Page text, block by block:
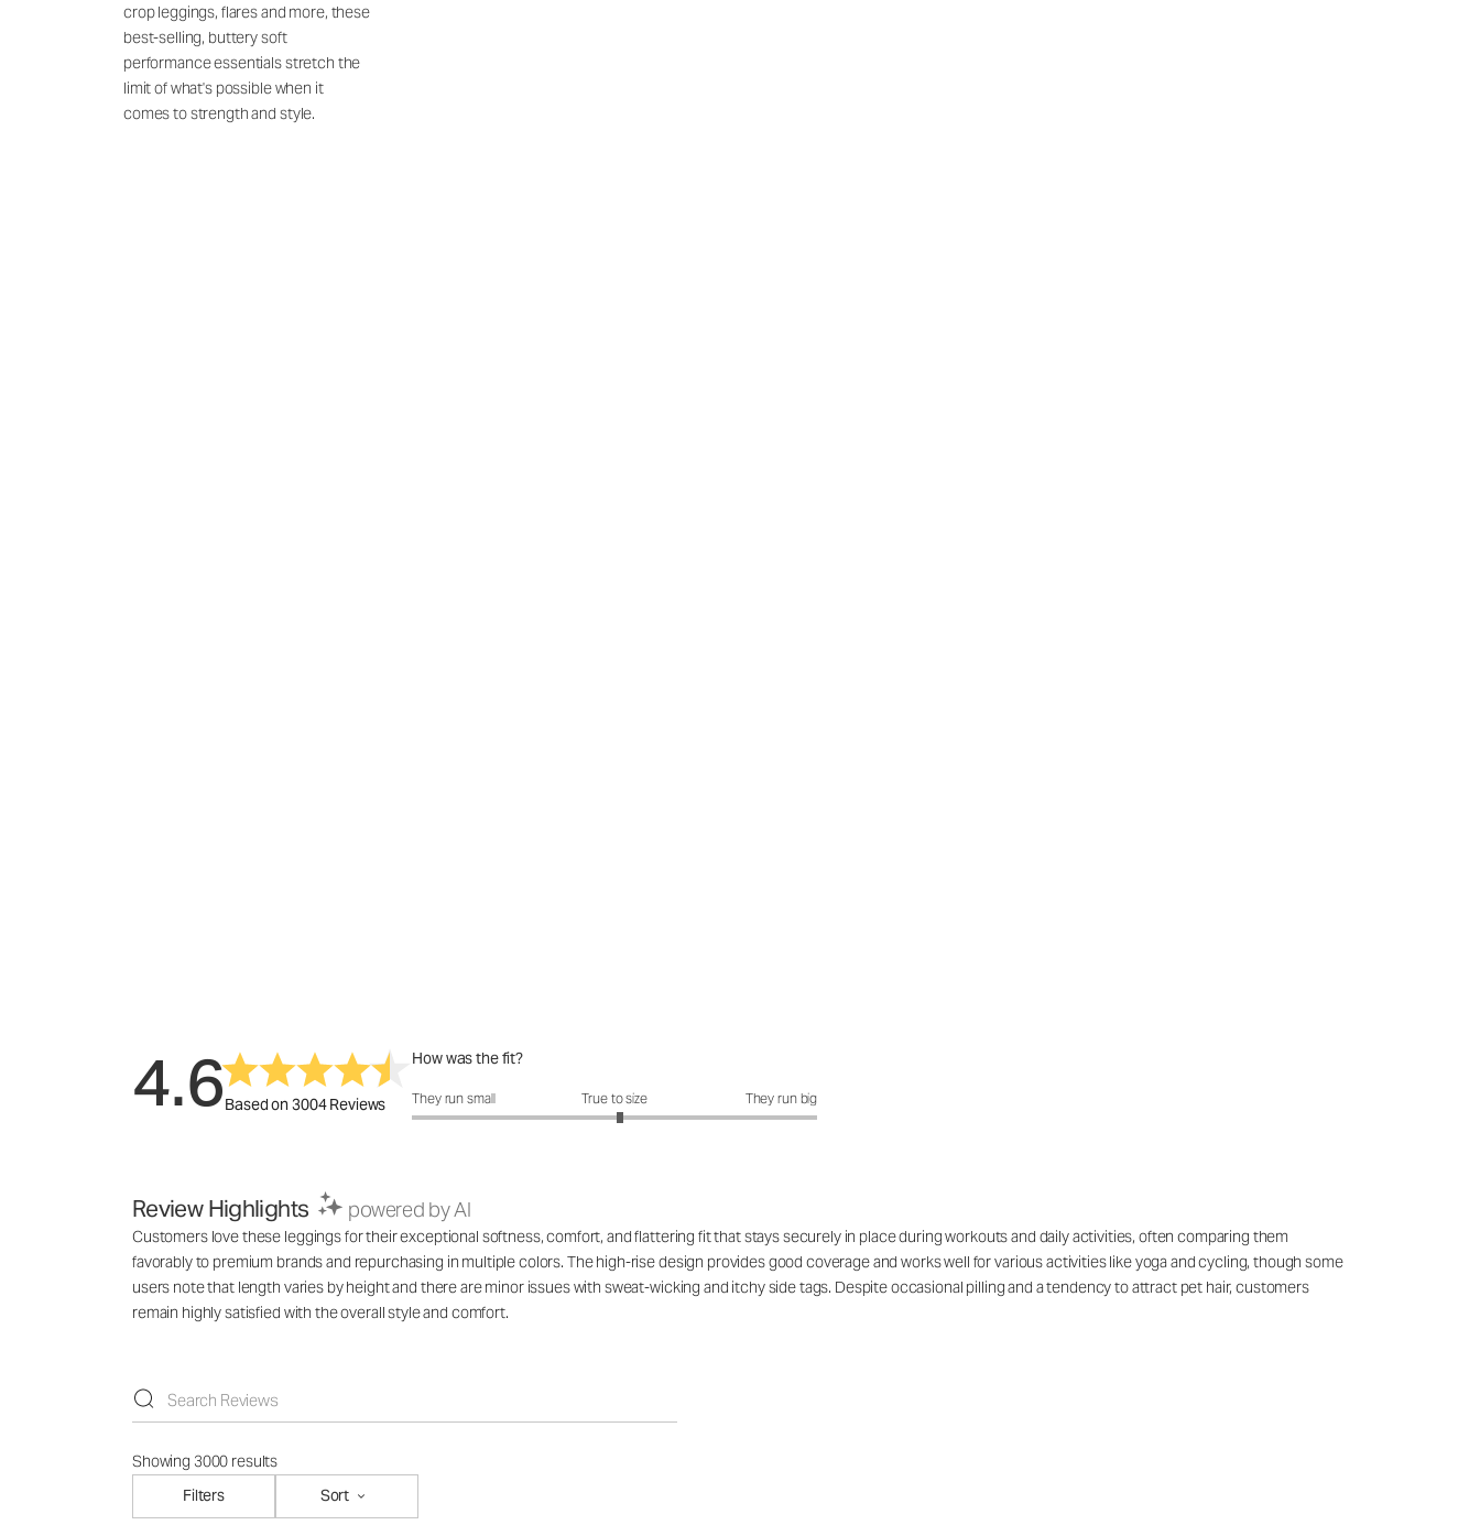
crop leggings, flares and more, these
best-selling, buttery soft
performance essentials stretch the
limit of what's possible when it
comes to strength and style.
4.6Based on 3004 Reviews
How was the fit?
How was the fit?: 3.05 out of 5
They run small True to size They run big
Review Highlights powered by AI
Customers love these leggings for their exceptional softness, comfort, and flattering fit that stays securely in place during workouts and daily activities, often comparing them
favorably to premium brands and repurchasing in multiple colors. The high-rise design provides good coverage and works well for various activities like yoga and cycling, though some
users note that length varies by height and there are minor issues with sweat-wicking and itchy side tags. Despite occasional pilling and a tendency to attract pet hair, customers
remain highly satisfied with the overall style and comfort.
Showing 3000 results
Filters
Sort